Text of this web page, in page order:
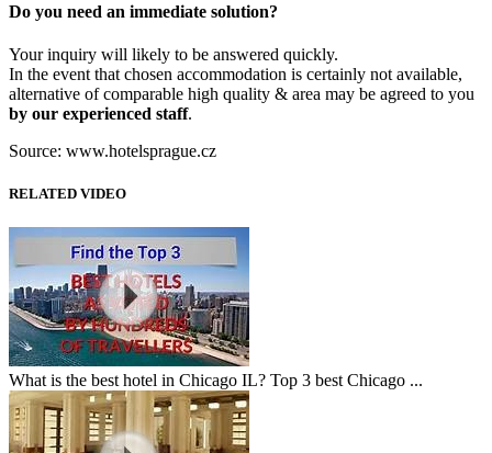
Do you need an immediate solution?
Your inquiry will likely to be answered quickly.
In the event that chosen accommodation is certainly not available,
alternative of comparable high quality & area may be agreed to you
by our experienced staff.
Source: www.hotelsprague.cz
RELATED VIDEO
What is the best hotel in Chicago IL? Top 3 best Chicago ...